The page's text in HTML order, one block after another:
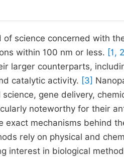
of science concerned with
within 100 nm or less. [1,
larger counterparts,
catalytic activity. [3]
gene delivery,
noteworthy for their
exact mechanisms behind
rely on physical and
interest in biological